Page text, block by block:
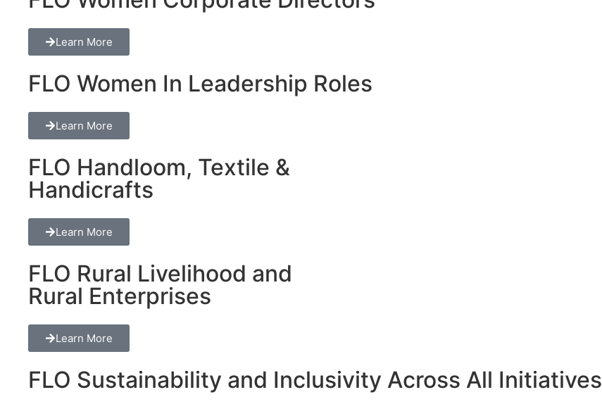
Learn More
FLO Women In Leadership Roles
Learn More
FLO Handloom, Textile &
Handicrafts
Learn More
FLO Rural Livelihood and
Rural Enterprises
Learn More
FLO Sustainability and Inclusivity Across All Initiatives